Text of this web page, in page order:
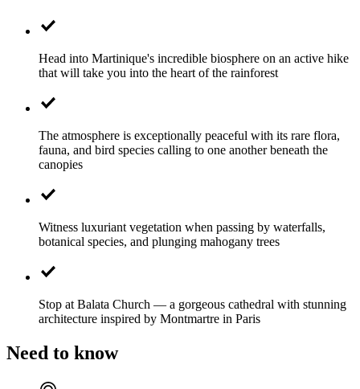
Head into Martinique's incredible biosphere on an active hike
that will take you into the heart of the rainforest
The atmosphere is exceptionally peaceful with its rare flora,
fauna, and bird species calling to one another beneath the
canopies
Witness luxuriant vegetation when passing by waterfalls,
botanical species, and plunging mahogany trees
Stop at Balata Church — a gorgeous cathedral with stunning
architecture inspired by Montmartre in Paris
Need to know